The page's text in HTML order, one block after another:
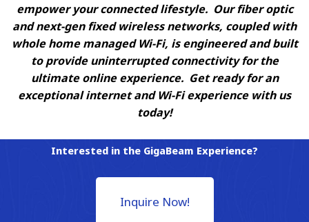
empower your connected lifestyle. Our fiber optic
and next-gen fixed wireless networks, coupled with
whole home managed Wi-Fi, is engineered and built
to provide uninterrupted connectivity for the
ultimate online experience. Get ready for an
exceptional internet and Wi-Fi experience with us
today!
Interested in the GigaBeam Experience?
Inquire Now!